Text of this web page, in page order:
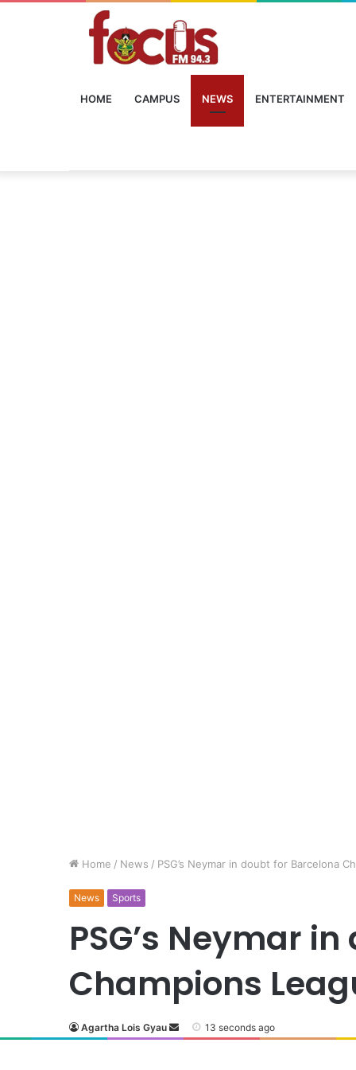
HOME CAMPUS NEWS ENTERTAINMENT
Home / News / PSG’s Neymar in doubt for Barcelona
News Sports
PSG’s Neymar
Champions
Agartha Lois Gyau 13 seconds ago